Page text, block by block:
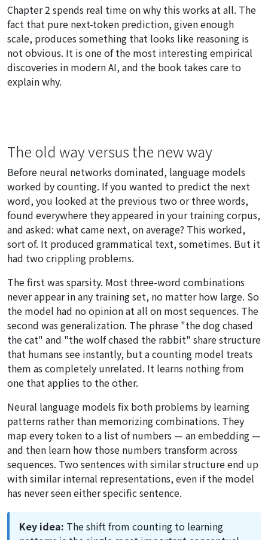
Chapter 2 spends real time on why this works at all. The
fact that pure next-token prediction, given enough
scale, produces something that looks like reasoning is
not obvious. It is one of the most interesting empirical
discoveries in modern AI, and the book takes care to
explain why.
The old way versus the new way
Before neural networks dominated, language models
worked by counting. If you wanted to predict the next
word, you looked at the previous two or three words,
found everywhere they appeared in your training corpus,
and asked: what came next, on average? This worked,
sort of. It produced grammatical text, sometimes. But it
had two crippling problems.
The first was sparsity. Most three-word combinations
never appear in any training set, no matter how large. So
the model had no opinion at all on most sequences. The
second was generalization. The phrase "the dog chased
the cat" and "the wolf chased the rabbit" share structure
that humans see instantly, but a counting model treats
them as completely unrelated. It learns nothing from
one that applies to the other.
Neural language models fix both problems by learning
patterns rather than memorizing combinations. They
map every token to a list of numbers — an embedding —
and then learn how those numbers transform across
sequences. Two sentences with similar structure end up
with similar internal representations, even if the model
has never seen either specific sentence.
Key idea: The shift from counting to learning